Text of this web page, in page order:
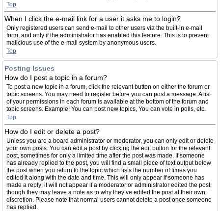
Top
When I click the e-mail link for a user it asks me to login?
Only registered users can send e-mail to other users via the built-in e-mail
form, and only if the administrator has enabled this feature. This is to prevent
malicious use of the e-mail system by anonymous users.
Top
Posting Issues
How do I post a topic in a forum?
To post a new topic in a forum, click the relevant button on either the forum or
topic screens. You may need to register before you can post a message. A list
of your permissions in each forum is available at the bottom of the forum and
topic screens. Example: You can post new topics, You can vote in polls, etc.
Top
How do I edit or delete a post?
Unless you are a board administrator or moderator, you can only edit or delete
your own posts. You can edit a post by clicking the edit button for the relevant
post, sometimes for only a limited time after the post was made. If someone
has already replied to the post, you will find a small piece of text output below
the post when you return to the topic which lists the number of times you
edited it along with the date and time. This will only appear if someone has
made a reply; it will not appear if a moderator or administrator edited the post,
though they may leave a note as to why they’ve edited the post at their own
discretion. Please note that normal users cannot delete a post once someone
has replied.